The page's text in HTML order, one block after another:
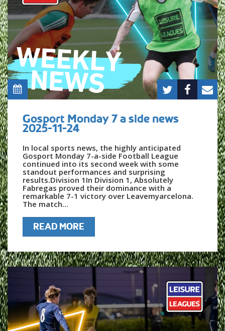
Gosport Monday 7 a side news
2025-11-24
In local sports news, the highly anticipated
Gosport Monday 7-a-side Football League
continued into its second week with some
standout performances and surprising
results.Division 1In Division 1, Absolutely
Fabregas proved their dominance with a
remarkable 7-1 victory over Leavemyarcelona.
The match...
READ MORE